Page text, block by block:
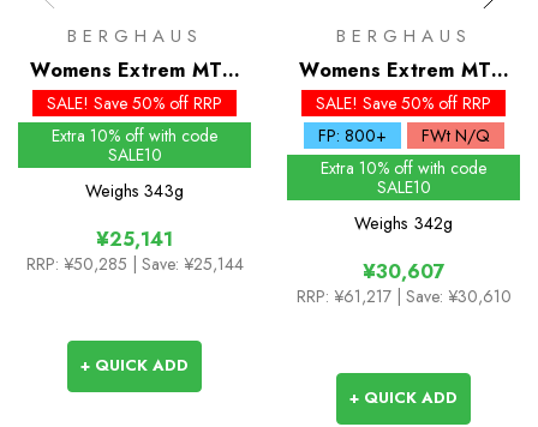
BERGHAUS
Womens Extrem MTN
Seeker MW Synthetic
Hoody
SALE! Save 50% off RRP
Extra 10% off with code
SALE10
Weighs 343g
¥25,141
RRP: ¥50,285 | Save: ¥25,144
+ QUICK ADD
BERGHAUS
Womens Extrem MTN
Seeker MW Down
Hoody
SALE! Save 50% off RRP
FP: 800+
FWt N/Q
Extra 10% off with code
SALE10
Weighs 342g
¥30,607
RRP: ¥61,217 | Save: ¥30,610
+ QUICK ADD